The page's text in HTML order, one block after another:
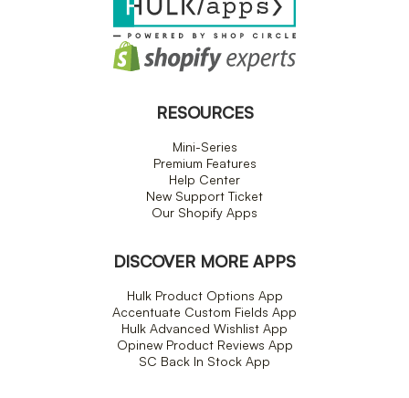
RESOURCES
Mini-Series
Premium Features
Help Center
New Support Ticket
Our Shopify Apps
DISCOVER MORE APPS
Hulk Product Options App
Accentuate Custom Fields App
Hulk Advanced Wishlist App
Opinew Product Reviews App
SC Back In Stock App